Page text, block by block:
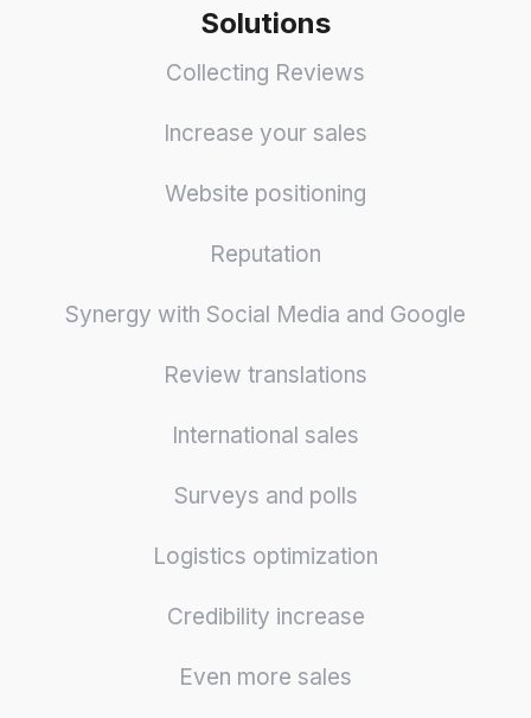
Solutions
Collecting Reviews
Increase your sales
Website positioning
Reputation
Synergy with Social Media and Google
Review translations
International sales
Surveys and polls
Logistics optimization
Credibility increase
Even more sales